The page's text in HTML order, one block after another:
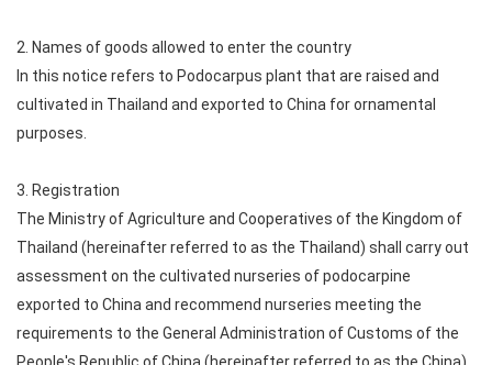
2. Names of goods allowed to enter the country
In this notice refers to Podocarpus plant that are raised and
cultivated in Thailand and exported to China for ornamental
purposes.
3. Registration
The Ministry of Agriculture and Cooperatives of the Kingdom of
Thailand (hereinafter referred to as the Thailand) shall carry out
assessment on the cultivated nurseries of podocarpine
exported to China and recommend nurseries meeting the
requirements to the General Administration of Customs of the